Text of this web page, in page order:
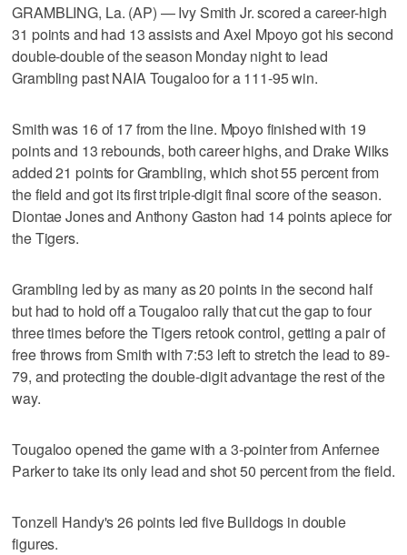
GRAMBLING, La. (AP) — Ivy Smith Jr. scored a career-high
31 points and had 13 assists and Axel Mpoyo got his second
double-double of the season Monday night to lead
Grambling past NAIA Tougaloo for a 111-95 win.
Smith was 16 of 17 from the line. Mpoyo finished with 19
points and 13 rebounds, both career highs, and Drake Wilks
added 21 points for Grambling, which shot 55 percent from
the field and got its first triple-digit final score of the season.
Diontae Jones and Anthony Gaston had 14 points apiece for
the Tigers.
Grambling led by as many as 20 points in the second half
but had to hold off a Tougaloo rally that cut the gap to four
three times before the Tigers retook control, getting a pair of
free throws from Smith with 7:53 left to stretch the lead to 89-
79, and protecting the double-digit advantage the rest of the
way.
Tougaloo opened the game with a 3-pointer from Anfernee
Parker to take its only lead and shot 50 percent from the field.
Tonzell Handy's 26 points led five Bulldogs in double
figures.